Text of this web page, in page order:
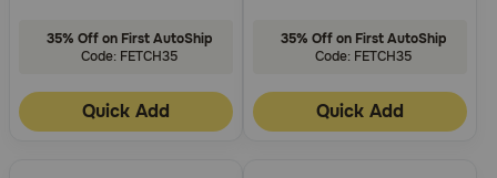
738-
6337)
Live
35% Off on First AutoShip
Code: FETCH35
Quick Add
35% Off on First AutoShip
Code: FETCH35
Quick Add